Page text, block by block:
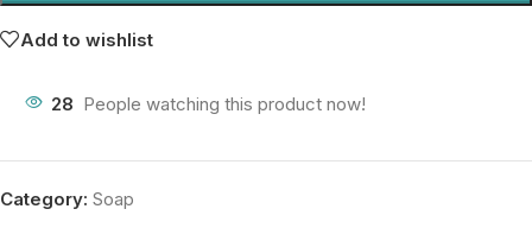
Add to wishlist
28 People watching this product now!
Category: Soap